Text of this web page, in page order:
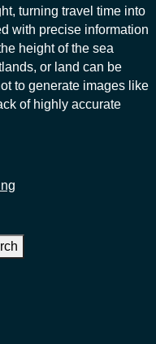
turning travel time into
with precise information
height of the sea
or land can be
to generate images like
of highly accurate